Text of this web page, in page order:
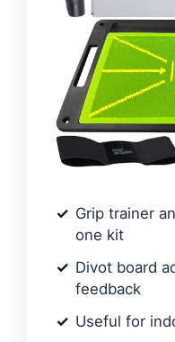
Grip trainer
one kit
Divot board
feedback
Useful for